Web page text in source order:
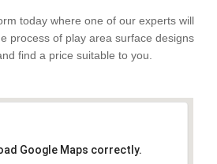
today where one of our experts will
process of play area surface designs
find a price suitable to you.
Google Maps correctly.